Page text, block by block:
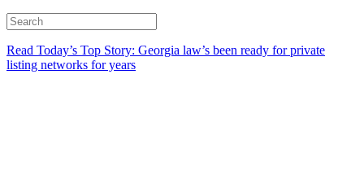
Read Today’s Top Story: Georgia law’s been ready for private
listing networks for years